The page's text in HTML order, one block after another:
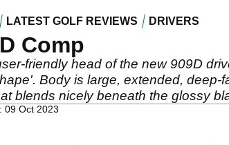
LATEST GOLF REVIEWS DRIVERS
Comp
friendly head of the new 909D
Body is large, extended, deep-
blends nicely beneath the glossy
09 Oct 2023